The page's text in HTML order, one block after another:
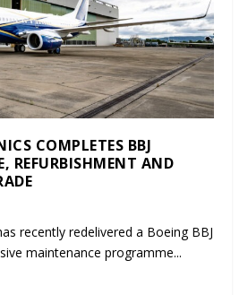
COMPLETES BBJ
REFURBISHMENT AND
recently redelivered a Boeing BBJ
maintenance programme...